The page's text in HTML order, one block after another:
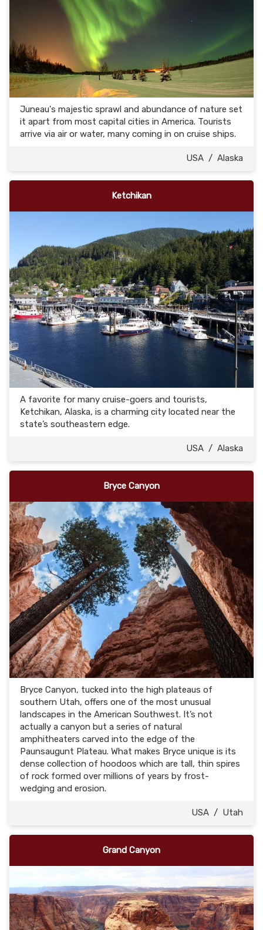
Juneau's majestic sprawl and abundance of nature set
it apart from most capital cities in America. Tourists
arrive via air or water, many coming in on cruise ships.
USA / Alaska
Ketchikan
A favorite for many cruise-goers and tourists,
Ketchikan, Alaska, is a charming city located near the
state’s southeastern edge.
USA / Alaska
Bryce Canyon
Bryce Canyon, tucked into the high plateaus of
southern Utah, offers one of the most unusual
landscapes in the American Southwest. It’s not
actually a canyon but a series of natural
amphitheaters carved into the edge of the
Paunsaugunt Plateau. What makes Bryce unique is its
dense collection of hoodoos which are tall, thin spires
of rock formed over millions of years by frost-
wedging and erosion.
USA / Utah
Grand Canyon